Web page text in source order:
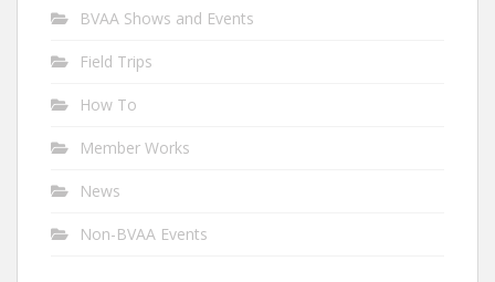
BVAA Shows and Events
Field Trips
How To
Member Works
News
Non-BVAA Events